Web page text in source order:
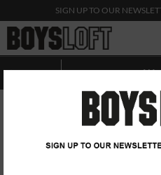
SIGN UP TO OUR
Show categories